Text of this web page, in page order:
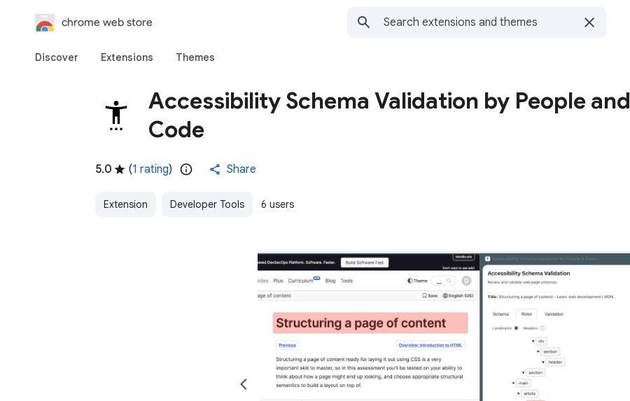
chrome web store
Discover Extensions Themes
Accessibility Schema Validation by People and
Code
5.0 (1 rating) Share
Extension Developer Tools 6 users